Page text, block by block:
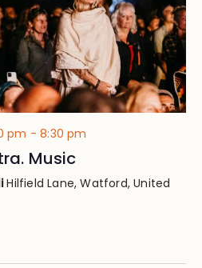
pm -8:30 pm
Music
Hilfield Lane, Watford, United